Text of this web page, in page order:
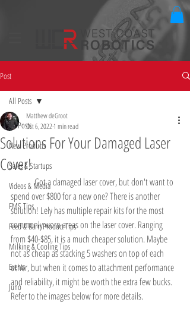
Post
All Posts
New Products
Sales & Startups
Videos & Media
FMS Tips
Feed & Barn Product Tips
Milking & Cooling Tips
Events
Juno
All Posts
Solutions For Your Damaged Laser
Cover!
Matthew deGroot
Oct 6, 20221 min read
	Got a damaged laser cover, but don't want to
spend over $800 for a new one? There is another
solution! Lely has multiple repair kits for the most
commonly worn areas on the laser cover. Ranging
from $40-$85, it is a much cheaper solution. Maybe
not as cheap as stacking 5 washers on top of each
other, but when it comes to attachment performance
and reliability, it might be worth the extra few bucks.
Refer to the images below for more details.